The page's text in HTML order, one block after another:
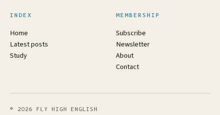
INDEX
Home
Latest posts
Study
MEMBERSHIP
Subscribe
Newsletter
About
Contact
© 2026 FLY HIGH ENGLISH